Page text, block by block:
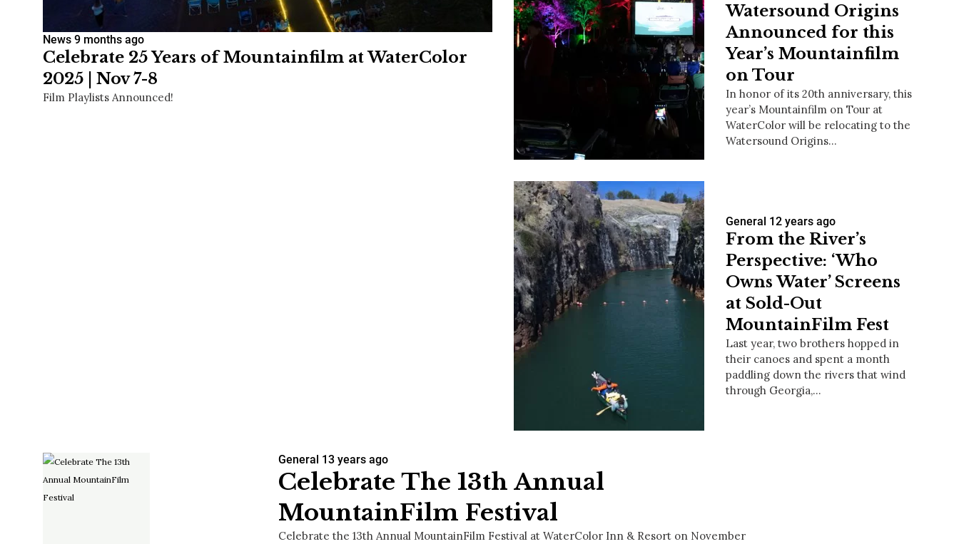
News 9 months ago
Celebrate 25 Years of Mountainfilm at WaterColor
2025 | Nov 7-8
Film Playlists Announced!
Watersound Origins
Announced for this
Year’s Mountainfilm
on Tour
In honor of its 20th anniversary, this
year’s Mountainfilm on Tour at
WaterColor will be relocating to the
Watersound Origins…
General 12 years ago
From the River’s
Perspective: ‘Who
Owns Water’ Screens
at Sold-Out
MountainFilm Fest
Last year, two brothers hopped in
their canoes and spent a month
paddling down the rivers that wind
through Georgia,…
General 13 years ago
Celebrate The 13th Annual
MountainFilm Festival
Celebrate the 13th Annual MountainFilm Festival at WaterColor Inn & Resort on November